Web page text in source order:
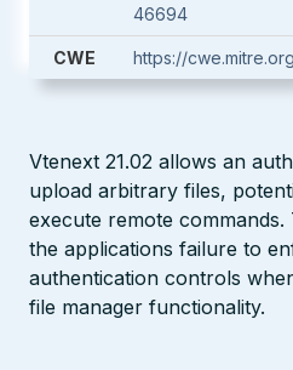
46694
CWE https://
Vtenext 21.02 allows an
upload arbitrary files,
execute remote
the applications failure to
authentication controls
file manager functionality.